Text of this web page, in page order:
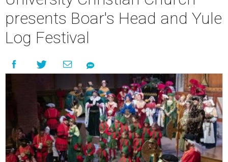
presents Boar's Head and Yule
Log Festival